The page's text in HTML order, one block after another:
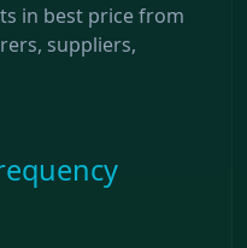
in best price from
suppliers,